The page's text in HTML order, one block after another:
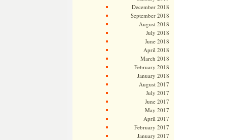
December 2018
September 2018
August 2018
July 2018
June 2018
April 2018
March 2018
February 2018
January 2018
August 2017
July 2017
June 2017
May 2017
April 2017
February 2017
January 2017